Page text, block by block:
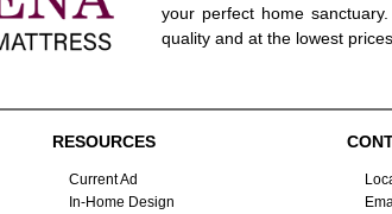
your perfect home
quality and at the lowest
RESOURCES
Current Ad
In-Home Design